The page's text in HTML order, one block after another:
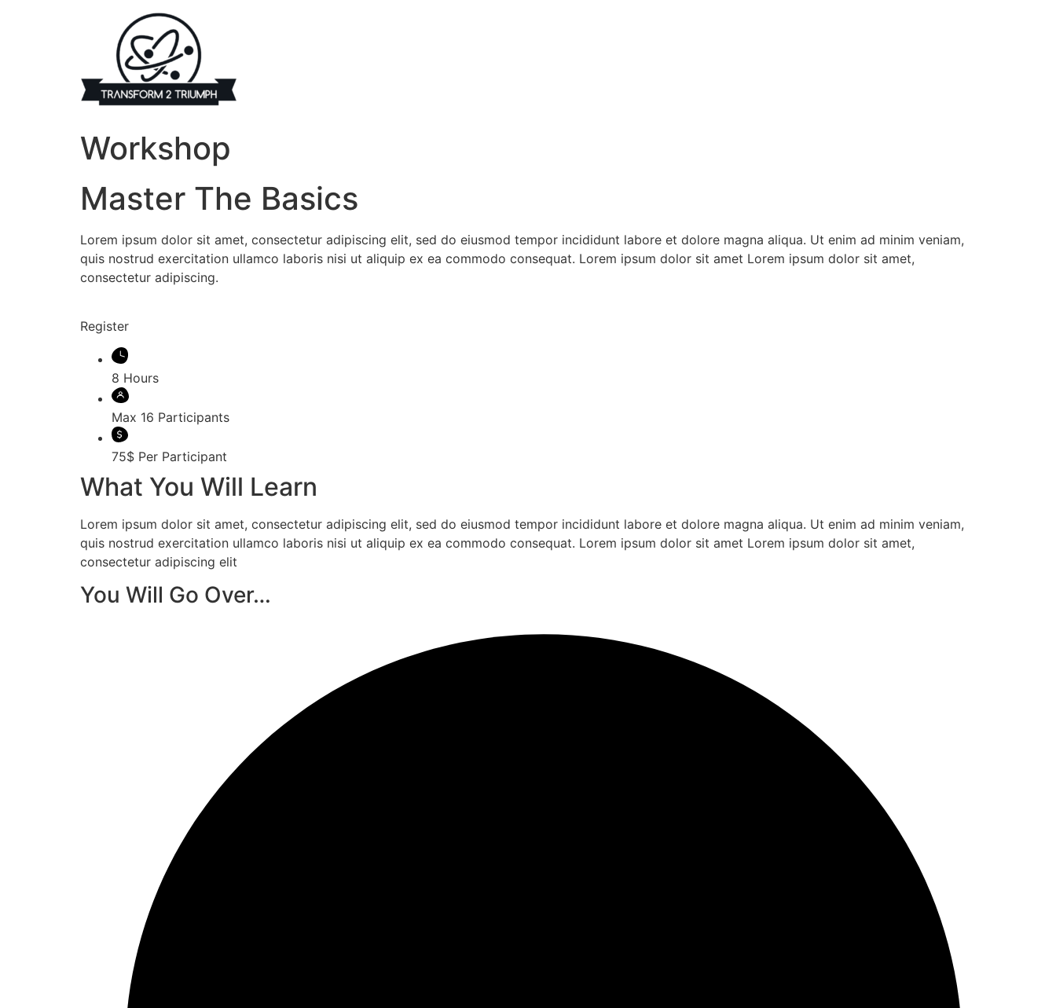
Workshop
Master The Basics
Lorem ipsum dolor sit amet, consectetur adipiscing elit, sed do eiusmod tempor incididunt labore et dolore magna aliqua. Ut enim ad minim veniam,
quis nostrud exercitation ullamco laboris nisi ut aliquip ex ea commodo consequat. Lorem ipsum dolor sit amet Lorem ipsum dolor sit amet,
consectetur adipiscing.
Register
8 Hours
Max 16 Participants
75$ Per Participant
What You Will Learn
Lorem ipsum dolor sit amet, consectetur adipiscing elit, sed do eiusmod tempor incididunt labore et dolore magna aliqua. Ut enim ad minim veniam,
quis nostrud exercitation ullamco laboris nisi ut aliquip ex ea commodo consequat. Lorem ipsum dolor sit amet Lorem ipsum dolor sit amet,
consectetur adipiscing elit
You Will Go Over…